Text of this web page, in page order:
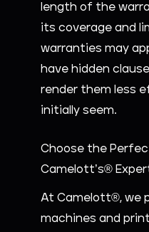
length of the
its coverage and
warranties may
have hidden
render them less
initially seem.
Choose the
Camelott’s®
At Camelott®, we
machines and